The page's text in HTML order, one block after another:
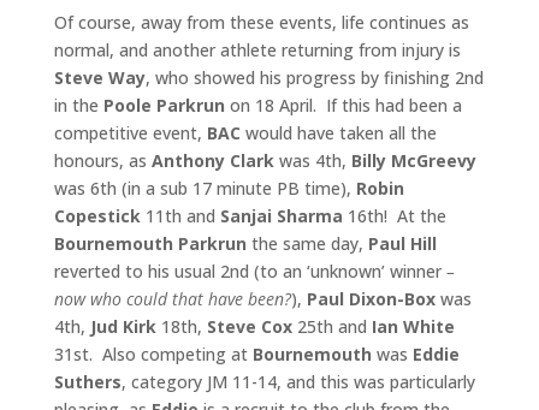
Of course, away from these events, life continues as
normal, and another athlete returning from injury is
Steve Way, who showed his progress by finishing 2nd
in the Poole Parkrun on 18 April. If this had been a
competitive event, BAC would have taken all the
honours, as Anthony Clarkwas 4th, Billy McGreevy
was 6th (in a sub 17 minute PB time), Robin
Copestick11th and Sanjai Sharma 16th! At the
Bournemouth Parkrun the same day, Paul Hill
reverted to his usual 2nd (to an ‘unknown’ winner–
now who could that have been?), Paul Dixon-Boxwas
4th, Jud Kirk18th, Steve Cox25th and Ian White
31st. Also competing atBournemouth was Eddie
Suthers, category JM 11-14, and this was particularly